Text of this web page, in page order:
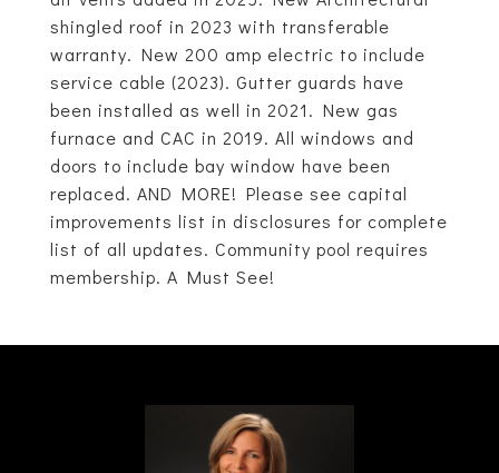
shingled roof in 2023 with transferable
warranty. New 200 amp electric to include
service cable (2023). Gutter guards have
been installed as well in 2021. New gas
furnace and CAC in 2019. All windows and
doors to include bay window have been
replaced. AND MORE! Please see capital
improvements list in disclosures for complete
list of all updates. Community pool requires
membership. A Must See!